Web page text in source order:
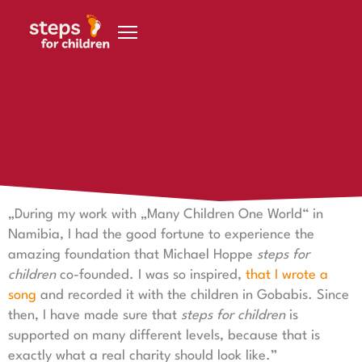
„During my work with „Many Children One World“ in
Namibia, I had the good fortune to experience the
amazing foundation that Michael Hoppe steps for
childrenco-founded. I was so inspired, that I wrote a
song and recorded it with the children in Gobabis. Since
then, I have made sure that steps for childrenis
supported on many different levels, because that is
exactly what a real charity should look like.”